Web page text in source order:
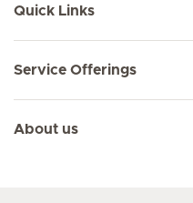
Quick Links
Service Offerings
About us